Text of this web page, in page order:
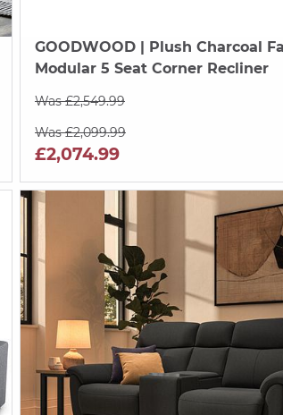
GOODWOOD| Plush Charcoal
Modular 5 Seat Corner Recliner
Was £2,549.99
Was £2,099.99
£2,074.99